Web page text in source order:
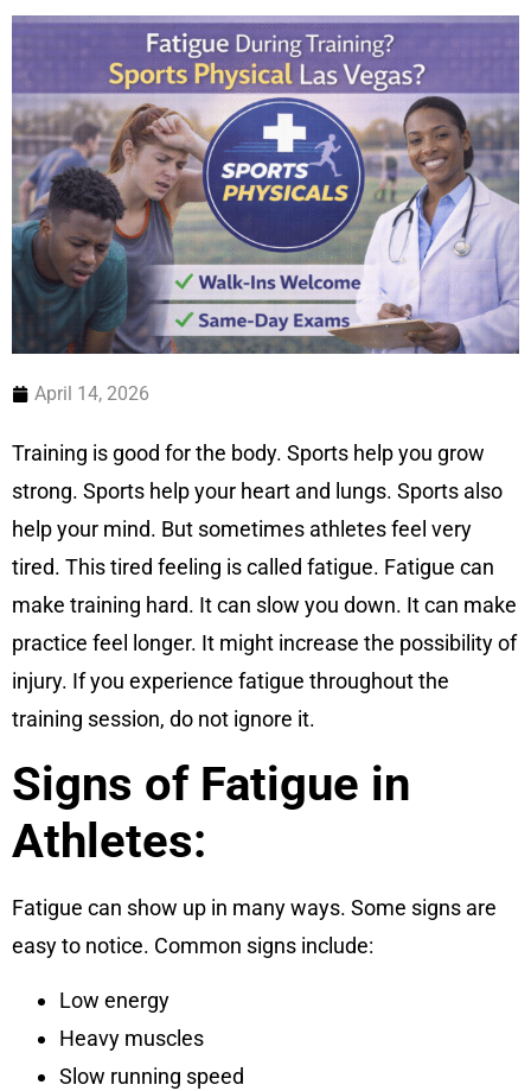
April 14, 2026
Training is good for the body. Sports help you grow
strong. Sports help your heart and lungs. Sports also
help your mind. But sometimes athletes feel very
tired. This tired feeling is called fatigue. Fatigue can
make training hard. It can slow you down. It can make
practice feel longer. It might increase the possibility of
injury. If you experience fatigue throughout the
training session, do not ignore it.
Signs of Fatigue in
Athletes:
Fatigue can show up in many ways. Some signs are
easy to notice. Common signs include:
Low energy
Heavy muscles
Slow running speed